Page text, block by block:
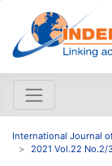
International Journal
2021 Vol.22 No.2/